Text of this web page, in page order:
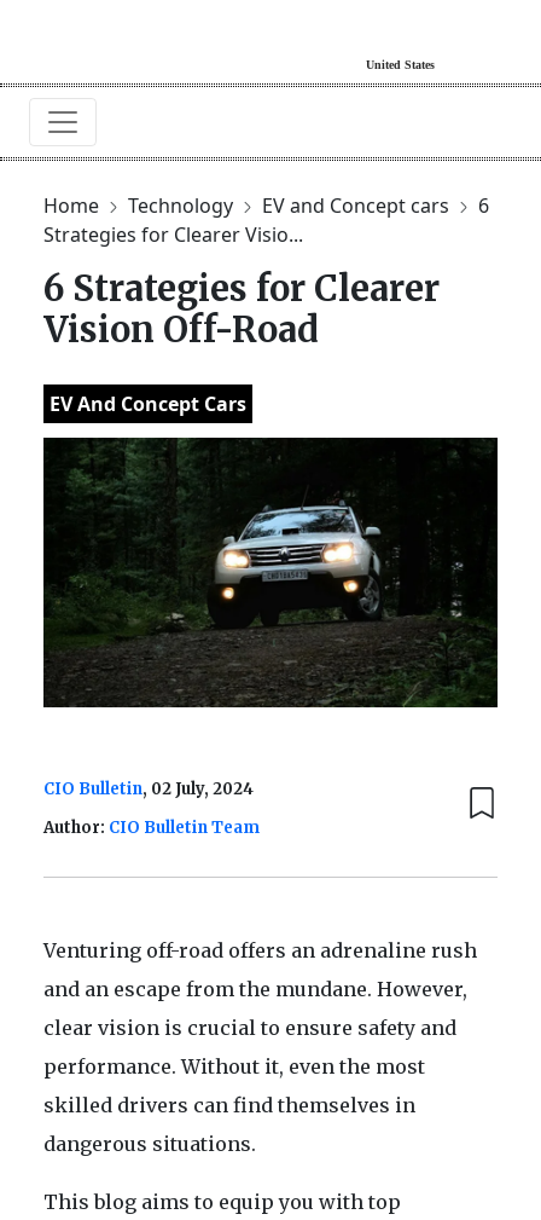
Home Technology EV and Concept cars
6
Strategies for Clearer Visio...
6 Strategies for Clearer
Vision Off-Road
EV And Concept Cars
CIO Bulletin, 02 July, 2024
Author: CIO Bulletin Team
Venturing off-road offers an adrenaline rush
and an escape from the mundane. However,
clear vision is crucial to ensure safety and
performance. Without it, even the most
skilled drivers can find themselves in
dangerous situations.
This blog aims to equip you with top